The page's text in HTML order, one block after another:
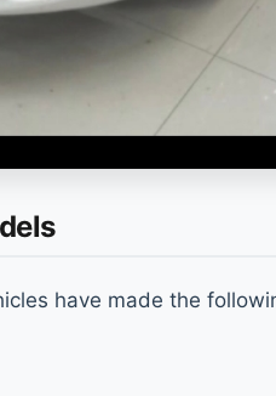
have made the